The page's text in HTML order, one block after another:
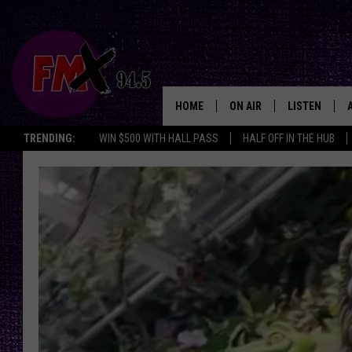
TRENDING: WIN $500 WITH HALL PASS HALF OFF IN THE HUB
HOME ON AIR
DJS
SHOWS
THE ROCKSHOW
CHRISSY
RENEE RAVEN
LISTEN
ALEXA
GOOGLE
THE
BACKSTAGE